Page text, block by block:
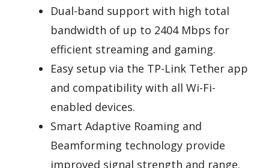
Dual-band support with high total
bandwidth of up to 2404 Mbps for
efficient streaming and gaming.
Easy setup via the TP-Link Tether app
and compatibility with all Wi-Fi-
enabled devices.
Smart Adaptive Roaming and
Beamforming technology provide
improved signal strength and range.